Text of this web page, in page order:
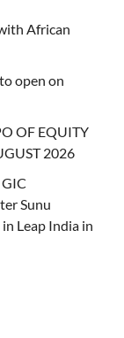
African
open on
OF EQUITY
2026
Sunu
Leap India in